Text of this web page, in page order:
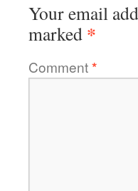
Your email
marked *
Comment*